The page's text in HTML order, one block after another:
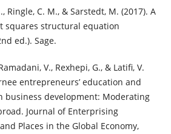
Ringle, C. M., & Sarstedt, M. (2017). A
squares structural equation
ed.). Sage.
V., Rexhepi, G., & Latifi, V.
entrepreneurs’ education and
business development: Moderating
Journal of Enterprising
Places in the Global Economy,